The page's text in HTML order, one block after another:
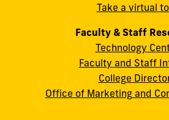
cobquestions@fiu.eduTake a virtual
Faculty & Staff
Technology
Faculty and Staff
College
Office of Marketing and